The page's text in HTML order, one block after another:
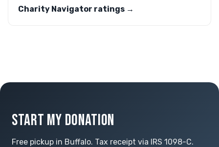
Charity Navigator ratings →
START MY DONATION
Free pickup in Buffalo. Tax receipt via IRS 1098-C.